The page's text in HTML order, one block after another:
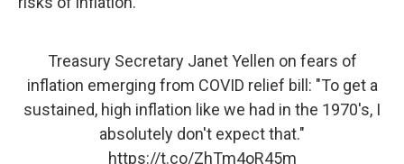
Treasury Secretary Janet Yellen on fears of
inflation emerging from COVID relief bill: "To get a
sustained, high inflation like we had in the 1970's, I
absolutely don't expect that."
https://t.co/ZhTm4oR45m